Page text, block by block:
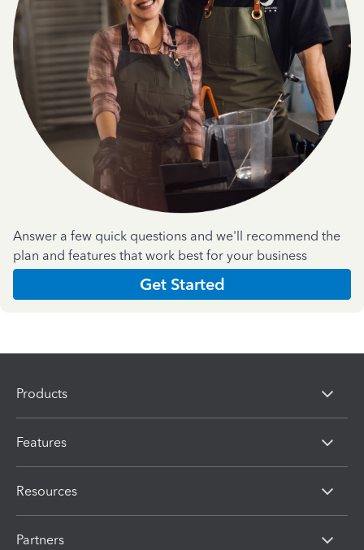
Answer a few quick questions and we'll recommend the
plan and features that work best for your business
Get Started
Products
Features
Resources
Partners